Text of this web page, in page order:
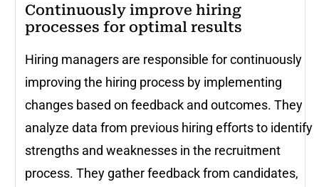
Continuously improve hiring
processes for optimal results
Hiring managers are responsible for continuously
improving the hiring process by implementing
changes based on feedback and outcomes. They
analyze data from previous hiring efforts to identify
strengths and weaknesses in the recruitment
process. They gather feedback from candidates,